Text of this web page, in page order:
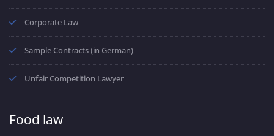
Corporate Law
Sample Contracts (in German)
Unfair Competition Lawyer
Food law